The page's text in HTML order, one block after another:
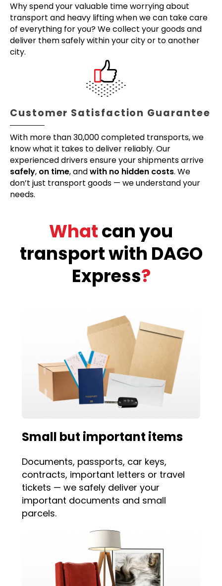
Why spend your valuable time worrying about
transport and heavy lifting when we can take care
of everything for you? We collect your goods and
deliver them safely within your city or to another
city.
Customer Satisfaction Guarantee
With more than 30,000 completed transports, we
know what it takes to deliver reliably. Our
experienced drivers ensure your shipments arrive
safely, on time, andwith no hidden costs. We
don’t just transport goods — we understand your
needs.
Whatcan you
transport with DAGO
Express?
Small but important items
Documents, passports, car keys,
contracts, important letters or travel
tickets — we safely deliver your
important documents and small
parcels.